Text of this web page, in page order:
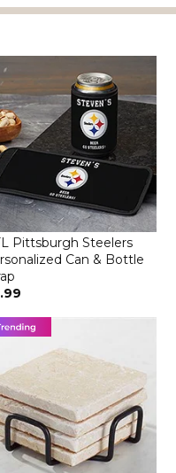
Pittsburgh Steelers
Can & Bottle